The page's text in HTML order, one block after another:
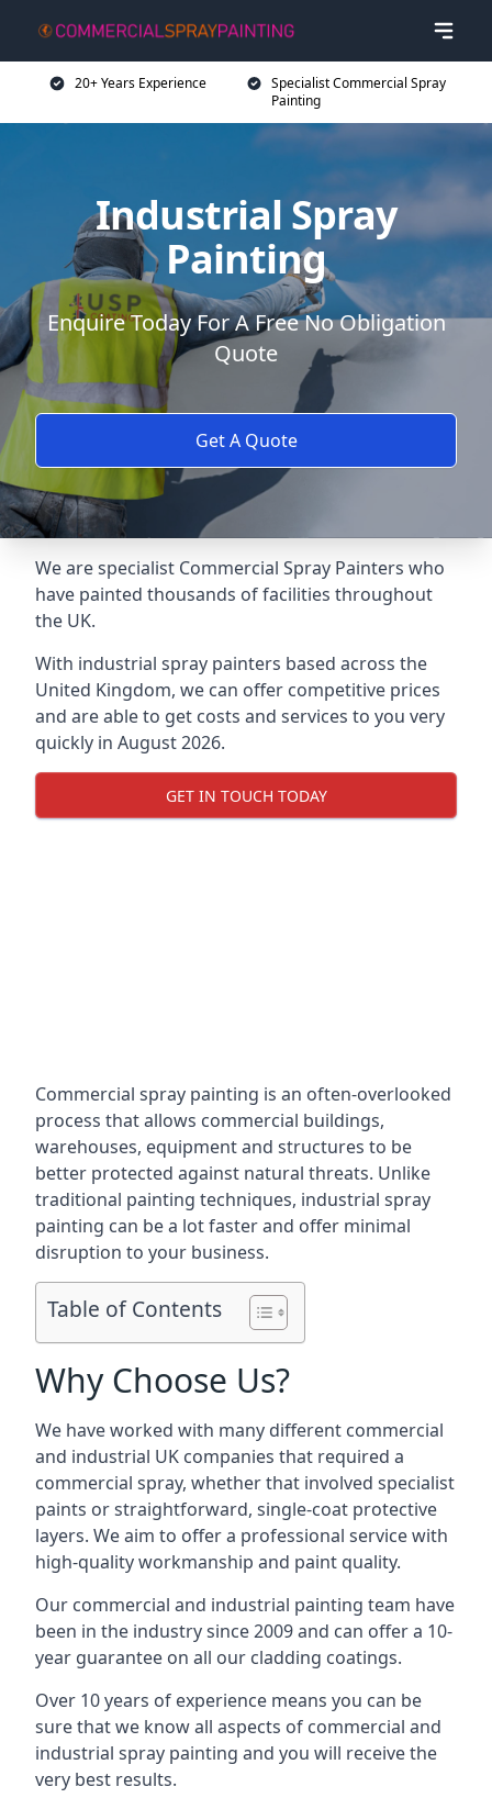
20+ Years Experience
Specialist Commercial Spray
Painting
Industrial Spray
Painting
Enquire Today For A Free No Obligation
Quote
Get A Quote
We are specialist Commercial Spray Painters who
have painted thousands of facilities throughout
the UK.
With industrial spray painters based across the
United Kingdom, we can offer competitive prices
and are able to get costs and services to you very
quickly in August 2026.
GET IN TOUCH TODAY
Commercial spray painting is an often-overlooked
process that allows commercial buildings,
warehouses, equipment and structures to be
better protected against natural threats. Unlike
traditional painting techniques, industrial spray
painting can be a lot faster and offer minimal
disruption to your business.
Table of Contents
Why Choose Us?
We have worked with many different commercial
and industrial UK companies that required a
commercial spray, whether that involved specialist
paints or straightforward, single-coat protective
layers. We aim to offer a professional service with
high-quality workmanship and paint quality.
Our commercial and industrial painting team have
been in the industry since 2009 and can offer a 10-
year guarantee on all our cladding coatings.
Over 10 years of experience means you can be
sure that we know all aspects of commercial and
industrial spray painting and you will receive the
very best results.